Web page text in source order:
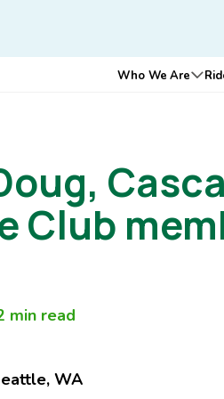
Page
Main
Who We Are
Club
min read
WA